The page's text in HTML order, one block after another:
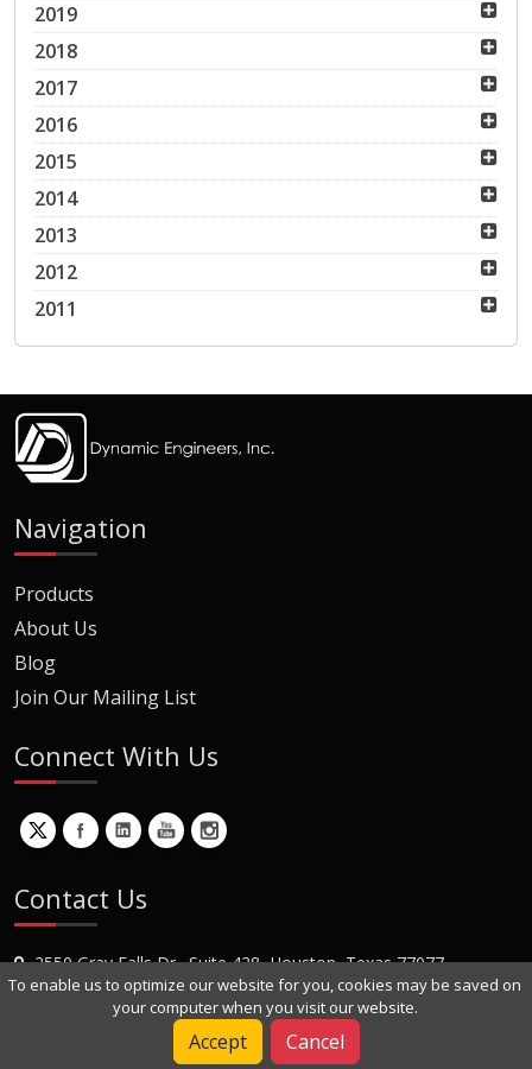
2019
2018
2017
2016
2015
2014
2013
2012
2011
Navigation
Products
About Us
Blog
Join Our Mailing List
Connect With Us
Contact Us
2550 Gray Falls Dr., Suite 428, Houston, Texas 77077
+1 (281) 870-8822
To enable us to optimize our website for you, cookies may be saved on
your computer when you visit our website.
Accept Cancel